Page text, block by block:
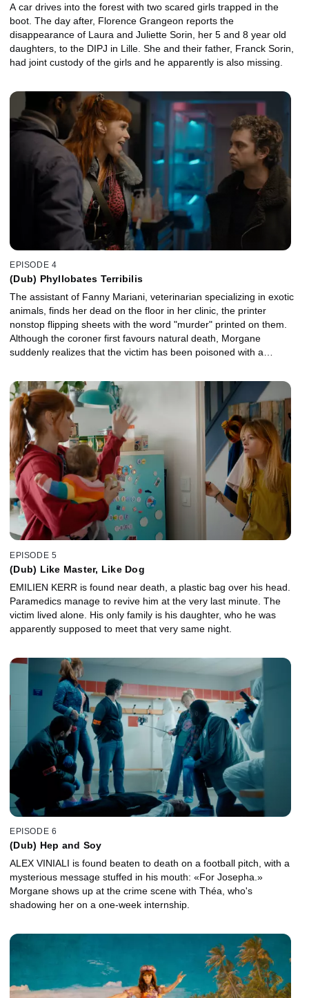
A car drives into the forest with two scared girls trapped in the
boot. The day after, Florence Grangeon reports the
disappearance of Laura and Juliette Sorin, her 5 and 8 year old
daughters, to the DIPJ in Lille. She and their father, Franck Sorin,
had joint custody of the girls and he apparently is also missing.
EPISODE 4
(Dub) Phyllobates Terribilis
The assistant of Fanny Mariani, veterinarian specializing in exotic
animals, finds her dead on the floor in her clinic, the printer
nonstop flipping sheets with the word "murder" printed on them.
Although the coroner first favours natural death, Morgane
suddenly realizes that the victim has been poisoned with a
animal cages. While on the inquest, Morgane asks her mother
about Romain.
EPISODE 5
(Dub) Like Master, Like Dog
EMILIEN KERR is found near death, a plastic bag over his head.
Paramedics manage to revive him at the very last minute. The
victim lived alone. His only family is his daughter, who he was
apparently supposed to meet that very same night.
EPISODE 6
(Dub) Hep and Soy
ALEX VINIALI is found beaten to death on a football pitch, with a
mysterious message stuffed in his mouth: «For Josepha.»
Morgane shows up at the crime scene with Théa, who's
shadowing her on a one-week internship.